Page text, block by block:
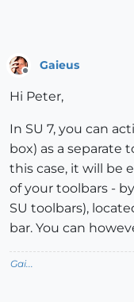
Gaieus
Hi Peter,
In SU 7, you can
box) as a separate
this case, it will be
of your toolbars -
SU toolbars),
bar. You can
Gai...